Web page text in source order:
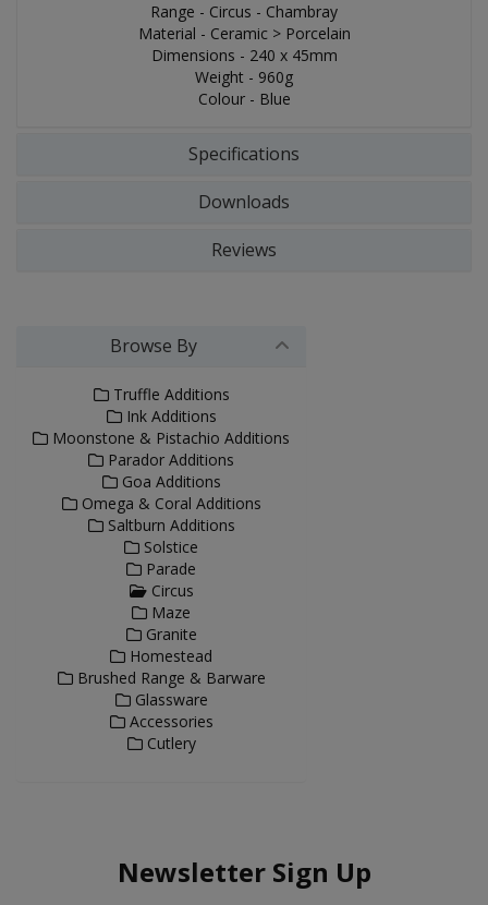
Range - Circus - Chambray
Material - Ceramic > Porcelain
Dimensions - 240 x 45mm
Weight - 960g
Colour - Blue
Specifications
Downloads
Reviews
Browse By
Truffle Additions
Ink Additions
Moonstone & Pistachio Additions
Parador Additions
Goa Additions
Omega & Coral Additions
Saltburn Additions
Solstice
Parade
Circus
Maze
Granite
Homestead
Brushed Range & Barware
Glassware
Accessories
Cutlery
Newsletter Sign Up